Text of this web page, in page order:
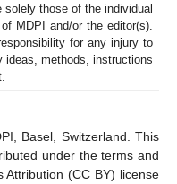
those of the individual
MDPI and/or the editor(s).
for any injury to
ideas, methods, instructions
Basel, Switzerland. This
under the terms and
(CC BY) license